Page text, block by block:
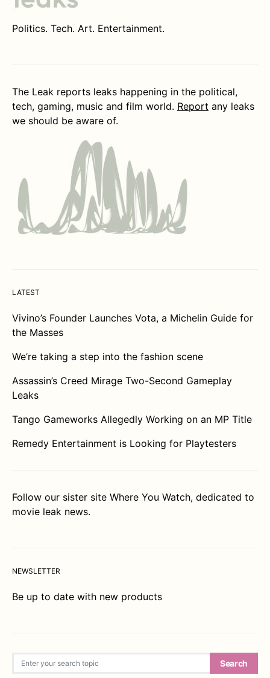
Politics. Tech. Art. Entertainment.
The Leak reports leaks happening in the political,
tech, gaming, music and film world. Report any leaks
we should be aware of.
LATEST
Vivino’s Founder Launches Vota, a Michelin Guide for
the Masses
We’re taking a step into the fashion scene
Assassin’s Creed Mirage Two-Second Gameplay
Leaks
Tango Gameworks Allegedly Working on an MP Title
Remedy Entertainment is Looking for Playtesters
Follow our sister site Where You Watch, dedicated to
movie leak news.
NEWSLETTER
Be up to date with new products
Search